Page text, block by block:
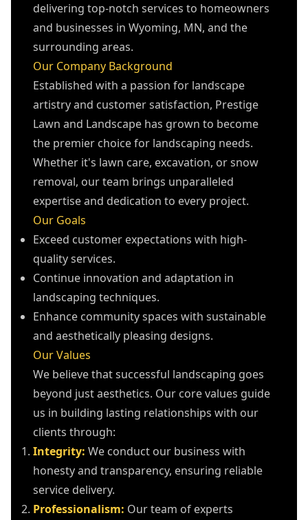
delivering top-notch services to homeowners
and businesses in Wyoming, MN, and the
surrounding areas.
Our Company Background
Established with a passion for landscape
artistry and customer satisfaction, Prestige
Lawn and Landscape has grown to become
the premier choice for landscaping needs.
Whether it's lawn care, excavation, or snow
removal, our team brings unparalleled
expertise and dedication to every project.
Our Goals
Exceed customer expectations with high-
quality services.
Continue innovation and adaptation in
landscaping techniques.
Enhance community spaces with sustainable
and aesthetically pleasing designs.
Our Values
We believe that successful landscaping goes
beyond just aesthetics. Our core values guide
us in building lasting relationships with our
clients through:
Integrity: We conduct our business with
honesty and transparency, ensuring reliable
service delivery.
Professionalism: Our team of experts